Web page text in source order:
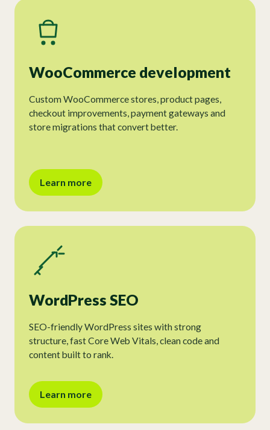
WooCommerce development
Custom WooCommerce stores, product pages,
checkout improvements, payment gateways and
store migrations that convert better.
Learn more
WordPress SEO
SEO-friendly WordPress sites with strong
structure, fast Core Web Vitals, clean code and
content built to rank.
Learn more